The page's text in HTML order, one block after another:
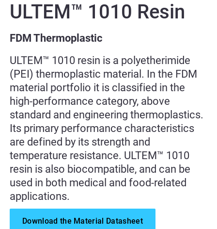
ULTEM™ 1010 Resin
FDM Thermoplastic
ULTEM™ 1010 resin is a polyetherimide
(PEI) thermoplastic material. In the FDM
material portfolio it is classified in the
high-performance category, above
standard and engineering thermoplastics.
Its primary performance characteristics
are defined by its strength and
temperature resistance. ULTEM™ 1010
resin is also biocompatible, and can be
used in both medical and food-related
applications.
Download the Material Datasheet